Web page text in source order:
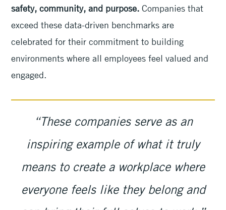
safety, community, and purpose. Companies that
exceed these data-driven benchmarks are
celebrated for their commitment to building
environments where all employees feel valued and
engaged.
“These companies serve as an
inspiring example of what it truly
means to create a workplace where
everyone feels like they belong and